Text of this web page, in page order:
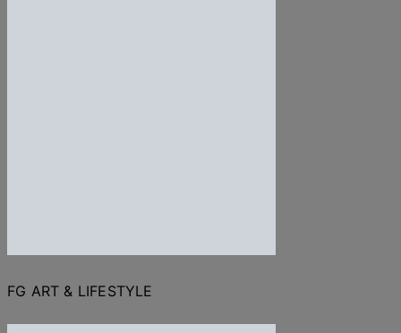
FG ART & LIFESTYLE